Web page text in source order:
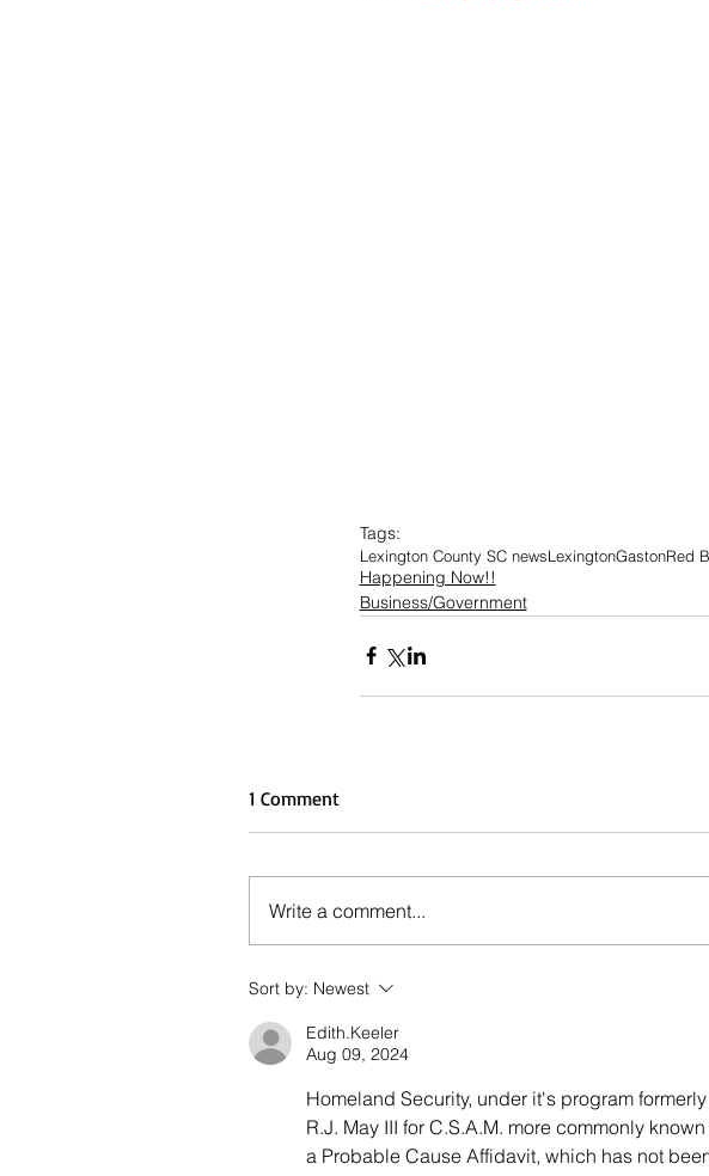
Tags:
Lexington County SC newsLexingtonGastonRed
Happening Now!!
Business/Government
1 Comment
Write a comment...
Sort by: Newest
Edith.Keeler
Aug 09, 2024
Homeland Security, under it's program
R.J. May III for C.S.A.M. more commonly
a Probable Cause Affidavit, which has not